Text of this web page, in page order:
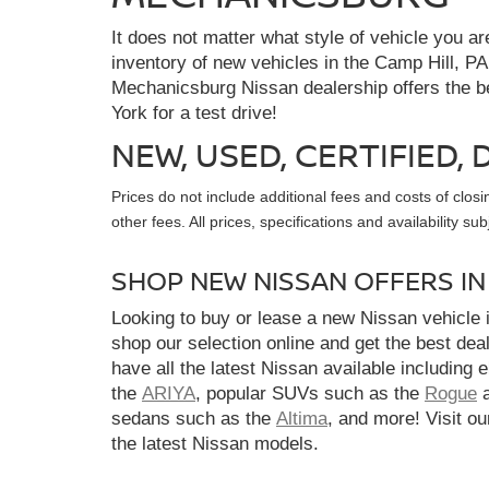
It does not matter what style of vehicle you
inventory of new vehicles in the Camp Hill,
Mechanicsburg Nissan dealership offers the
York for a test drive!
NEW, USED,
Prices do not include additional fees and costs of
other fees. All prices, specifications and availability
SHOP NEW NISSAN OFFERS
Looking to buy or lease a new Nissan vehicle
shop our selection online and get the best
have all the latest Nissan available including
the ARIYA, popular SUVs such as the Rogue
sedans such as the Altima, and more! Visit
the latest Nissan models.